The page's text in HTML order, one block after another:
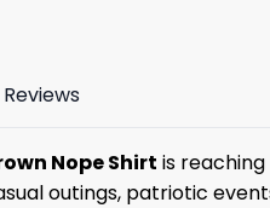
Reviews
Nope Shirt is
outings, patriotic